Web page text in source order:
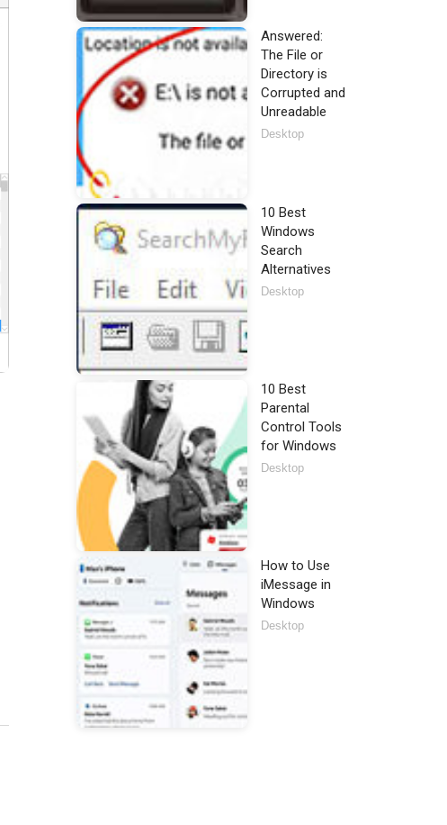
Answered:
The File or
Directory is
Corrupted and
Unreadable
Desktop
10 Best
Windows
Search
Alternatives
Desktop
10 Best
Parental
Control Tools
for Windows
Desktop
How to Use
iMessage in
Windows
Desktop